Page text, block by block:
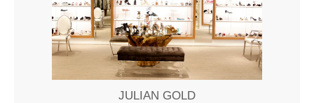
JULIAN GOLD